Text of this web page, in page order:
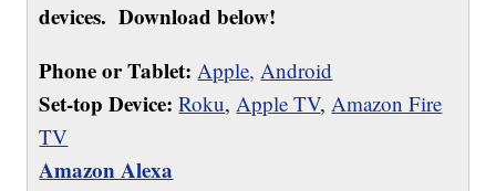
devices. Download below!
Phone or Tablet: Apple, Android
Set-top Device: Roku,Apple TV,Amazon Fire
TV
Amazon Alexa